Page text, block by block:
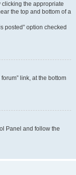
clicking the appropriate
the top and bottom of a
posted” option checked
link, at the bottom
Panel and follow the